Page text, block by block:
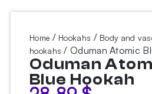
Home / Hookahs / Body and
hookahs / Oduman Atomic
Oduman
Blue Hookah